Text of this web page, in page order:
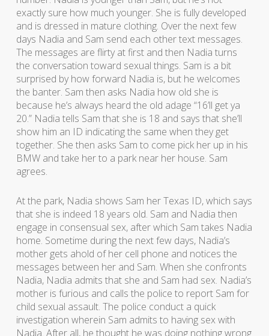
exactly sure how much younger. She is fully developed
and is dressed in mature clothing. Over the next few
days Nadia and Sam send each other text messages.
The messages are flirty at first and then Nadia turns
the conversation toward sexual things. Sam is a bit
surprised by how forward Nadia is, but he welcomes
the banter. Sam then asks Nadia how old she is
because he’s always heard the old adage “16’ll get ya
20.” Nadia tells Sam that she is 18 and says that she’ll
show him an ID indicating the same when they get
together. She then asks Sam to come pick her up in his
BMW and take her to a park near her house. Sam
agrees.
At the park, Nadia shows Sam her Texas ID, which says
that she is indeed 18 years old. Sam and Nadia then
engage in consensual sex, after which Sam takes Nadia
home. Sometime during the next few days, Nadia’s
mother gets ahold of her cell phone and notices the
messages between her and Sam. When she confronts
Nadia, Nadia admits that she and Sam had sex. Nadia’s
mother is furious and calls the police to report Sam for
child sexual assault. The police conduct a quick
investigation wherein Sam admits to having sex with
Nadia. After all, he thought he was doing nothing wrong